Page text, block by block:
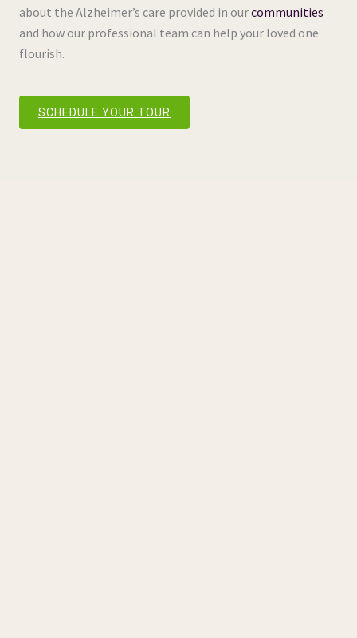
about the Alzheimer’s care provided in ourcommunities
and how our professional team can help your loved one
flourish.
SCHEDULE YOUR TOUR